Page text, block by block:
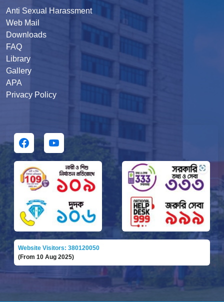
Anti Sexual Harassment
Web Mail
Downloads
FAQ
Library
Gallery
APA
Privacy Policy
Website Visitors: 380120050
(From 10 Aug 2025)